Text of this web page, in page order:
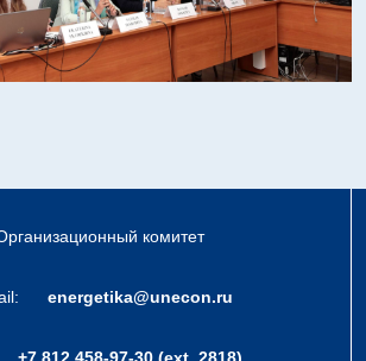
комитет
energetika@unecon.ru